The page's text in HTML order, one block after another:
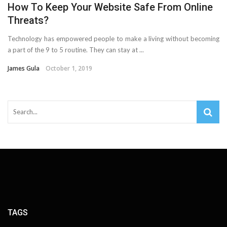
How To Keep Your Website Safe From Online
Threats?
Technology has empowered people to make a living without becoming
a part of the 9 to 5 routine. They can stay at ...
James Gula October 1, 2019
TAGS